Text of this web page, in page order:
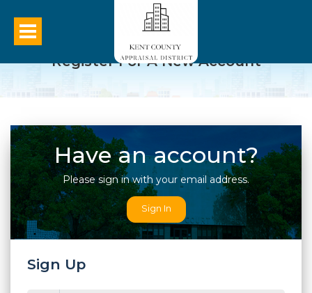
Register For A New Account
Have an account?
Please sign in with your email address.
Sign In
Sign Up